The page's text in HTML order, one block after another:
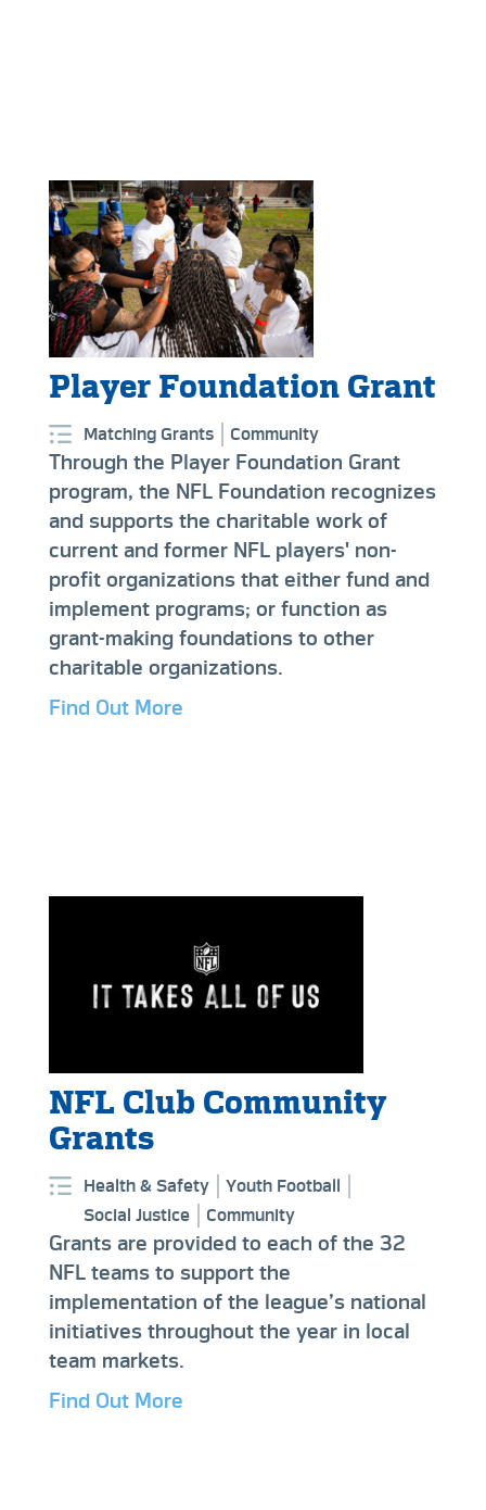
Player Foundation Grant
Matching Grants Community
Through the Player Foundation Grant
program, the NFL Foundation recognizes
and supports the charitable work of
current and former NFL players' non-
profit organizations that either fund and
implement programs; or function as
grant-making foundations to other
charitable organizations.
Find Out More
NFL Club Community
Grants
Health & Safety
Youth Football
Social Justice
Community
Grants are provided to each of the 32
NFL teams to support the
implementation of the league’s national
initiatives throughout the year in local
team markets.
Find Out More